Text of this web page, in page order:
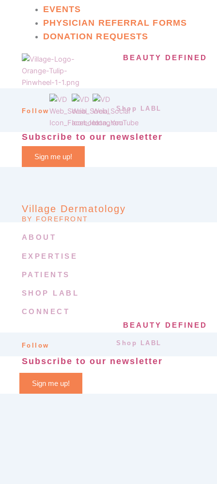
EVENTS
PHYSICIAN REFERRAL FORMS
DONATION REQUESTS
BEAUTY DEFINED
Follow Shop LABL
Subscribe to our newsletter
Sign me up!
Village Dermatology
BY FOREFRONT
ABOUT
EXPERTISE
PATIENTS
SHOP LABL
CONNECT
BEAUTY DEFINED
Follow Shop LABL
Subscribe to our newsletter
Sign me up!